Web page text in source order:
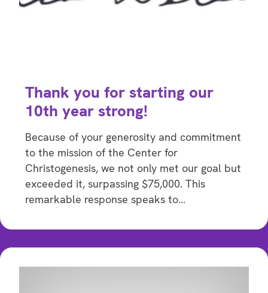
Thank you for starting our
10th year strong!
Because of your generosity and commitment
to the mission of the Center for
Christogenesis, we not only met our goal but
exceeded it, surpassing $75,000. This
remarkable response speaks to…